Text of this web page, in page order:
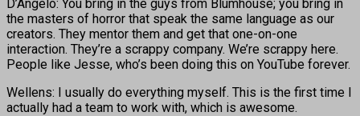
D’Angelo: You bring in the guys from Blumhouse; you bring in
the masters of horror that speak the same language as our
creators. They mentor them and get that one-on-one
interaction. They’re a scrappy company. We’re scrappy here.
People like Jesse, who’s been doing this on YouTube forever.
Wellens: I usually do everything myself. This is the first time I
actually had a team to work with, which is awesome.